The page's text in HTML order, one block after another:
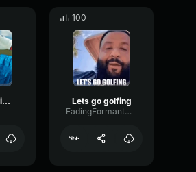
Lets go golfing 2
100
Lets go golfing
FadingFormantWarm45777